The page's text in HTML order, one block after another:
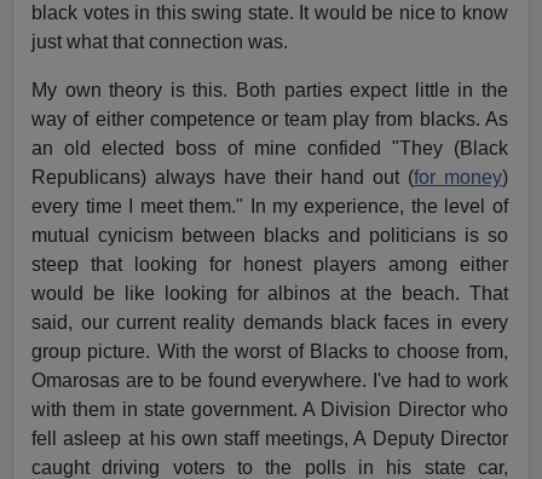
black votes in this swing state. It would be nice to know
just what that connection was.
My own theory is this. Both parties expect little in the
way of either competence or team play from blacks. As
an old elected boss of mine confided "They (Black
Republicans) always have their hand out (for money)
every time I meet them." In my experience, the level of
mutual cynicism between blacks and politicians is so
steep that looking for honest players among either
would be like looking for albinos at the beach. That
said, our current reality demands black faces in every
group picture. With the worst of Blacks to choose from,
Omarosas are to be found everywhere. I've had to work
with them in state government. A Division Director who
fell asleep at his own staff meetings, A Deputy Director
caught driving voters to the polls in his state car,